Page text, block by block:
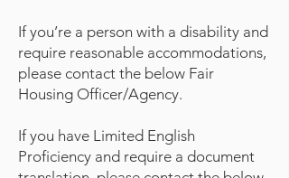
If you’re a person with a disability and
require reasonable accommodations,
please contact the below Fair
Housing Officer/Agency.
If you have Limited English
Proficiency and require a document